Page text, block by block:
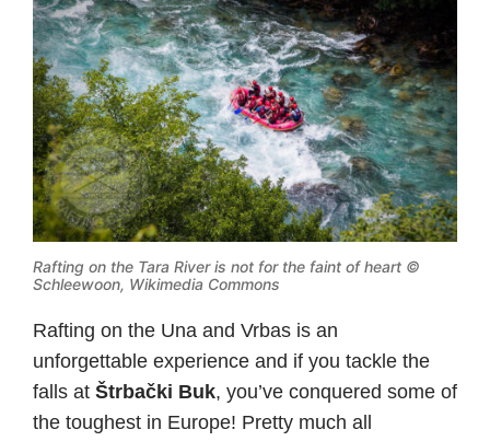
Rafting on the Tara River is not for the faint of heart ©
Schleewoon, Wikimedia Commons
Rafting on the Una and Vrbas is an
unforgettable experience and if you tackle the
falls at Štrbački Buk, you’ve conquered some of
the toughest in Europe! Pretty much all